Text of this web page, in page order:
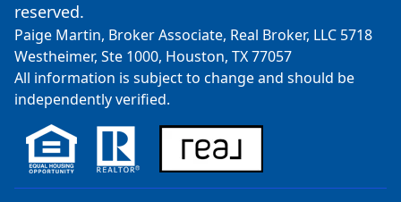
reserved.
Paige Martin, Broker Associate, Real Broker, LLC 5718
Westheimer, Ste 1000, Houston, TX 77057
All information is subject to change and should be
independently verified.